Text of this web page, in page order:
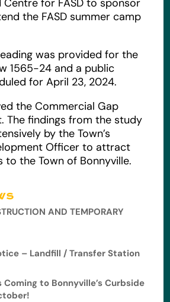
the FASD summer camp
was provided for the
1565-24 and a public
for April 23, 2024.
the Commercial Gap
The findings from the study
by the Town’s
Officer to attract
to the Town of Bonnyville.
AND TEMPORARY
– Landfill / Transfer Station
to Bonnyville’s Curbside